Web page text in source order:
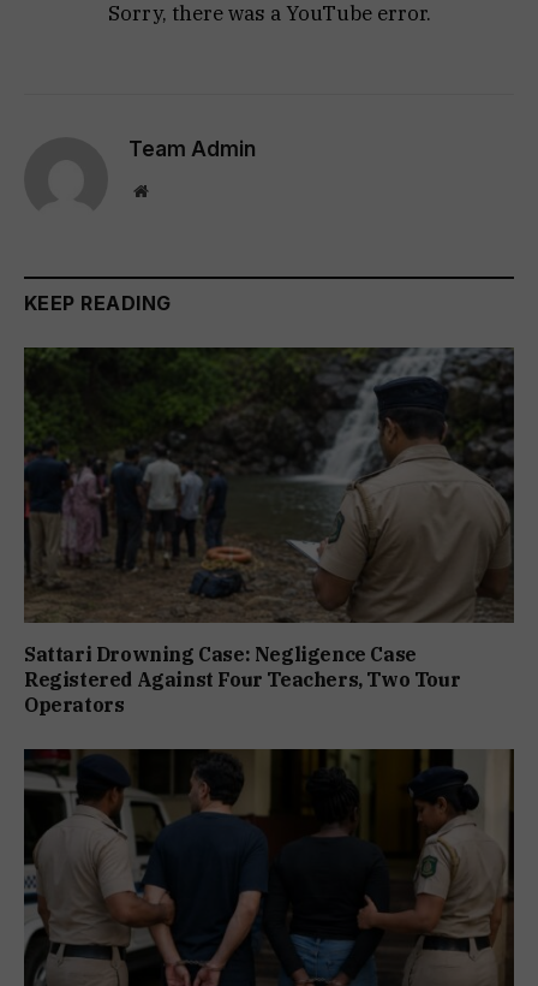
Sorry, there was a YouTube error.
Team Admin
Website
KEEP READING
Sattari Drowning Case: Negligence Case
Registered Against Four Teachers, Two Tour
Operators